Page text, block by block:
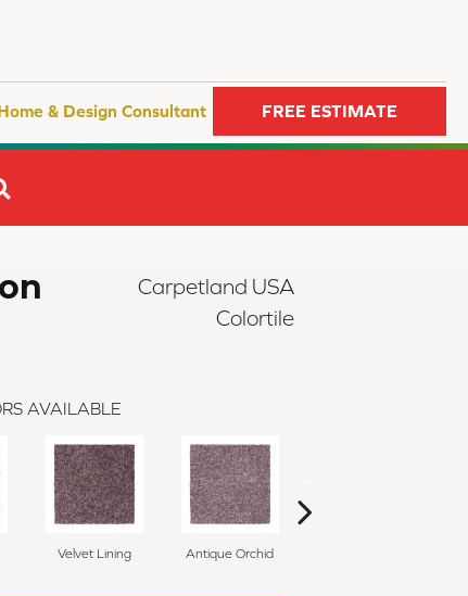
& Design Consultant FREE ESTIMATE
Carpetland USA
Colortile
AVAILABLE
Velvet Lining Antique Orchid